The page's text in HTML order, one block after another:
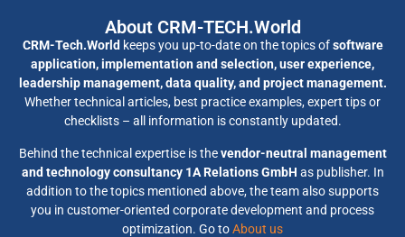
About CRM-TECH.World
CRM-Tech.World keeps you up-to-date on the topics ofsoftware
application, implementation and selection, user experience,
leadership management, data quality, and project management.
Whether technical articles, best practice examples, expert tips or
checklists – all information is constantly updated.
Behind the technical expertise is thevendor-neutral management
and technology consultancy 1A Relations GmbH as publisher. In
addition to the topics mentioned above, the team also supports
you in customer-oriented corporate development and process
optimization. Go toAbout us